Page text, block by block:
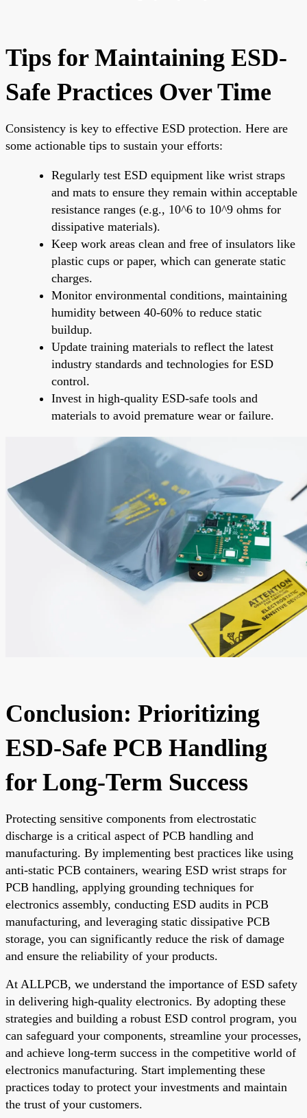
Tips for Maintaining ESD-
Safe Practices Over Time
Consistency is key to effective ESD protection. Here are
some actionable tips to sustain your efforts:
Regularly test ESD equipment like wrist straps
and mats to ensure they remain within acceptable
resistance ranges (e.g., 10^6 to 10^9 ohms for
dissipative materials).
Keep work areas clean and free of insulators like
plastic cups or paper, which can generate static
charges.
Monitor environmental conditions, maintaining
humidity between 40-60% to reduce static
buildup.
Update training materials to reflect the latest
industry standards and technologies for ESD
control.
Invest in high-quality ESD-safe tools and
materials to avoid premature wear or failure.
Conclusion: Prioritizing
ESD-Safe PCB Handling
for Long-Term Success
Protecting sensitive components from electrostatic
discharge is a critical aspect of PCB handling and
manufacturing. By implementing best practices like using
anti-static PCB containers, wearing ESD wrist straps for
PCB handling, applying grounding techniques for
electronics assembly, conducting ESD audits in PCB
manufacturing, and leveraging static dissipative PCB
storage, you can significantly reduce the risk of damage
and ensure the reliability of your products.
At ALLPCB, we understand the importance of ESD safety
in delivering high-quality electronics. By adopting these
strategies and building a robust ESD control program, you
can safeguard your components, streamline your processes,
and achieve long-term success in the competitive world of
electronics manufacturing. Start implementing these
practices today to protect your investments and maintain
the trust of your customers.